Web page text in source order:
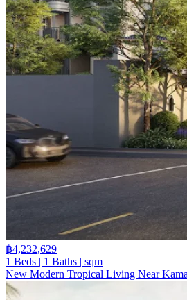
฿4,232,629
1 Beds | 1 Baths | sqm
New Modern Tropical Living Near